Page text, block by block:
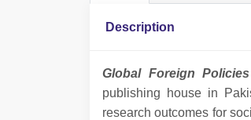
Description
Global Foreign
publishing house in
research outcomes for